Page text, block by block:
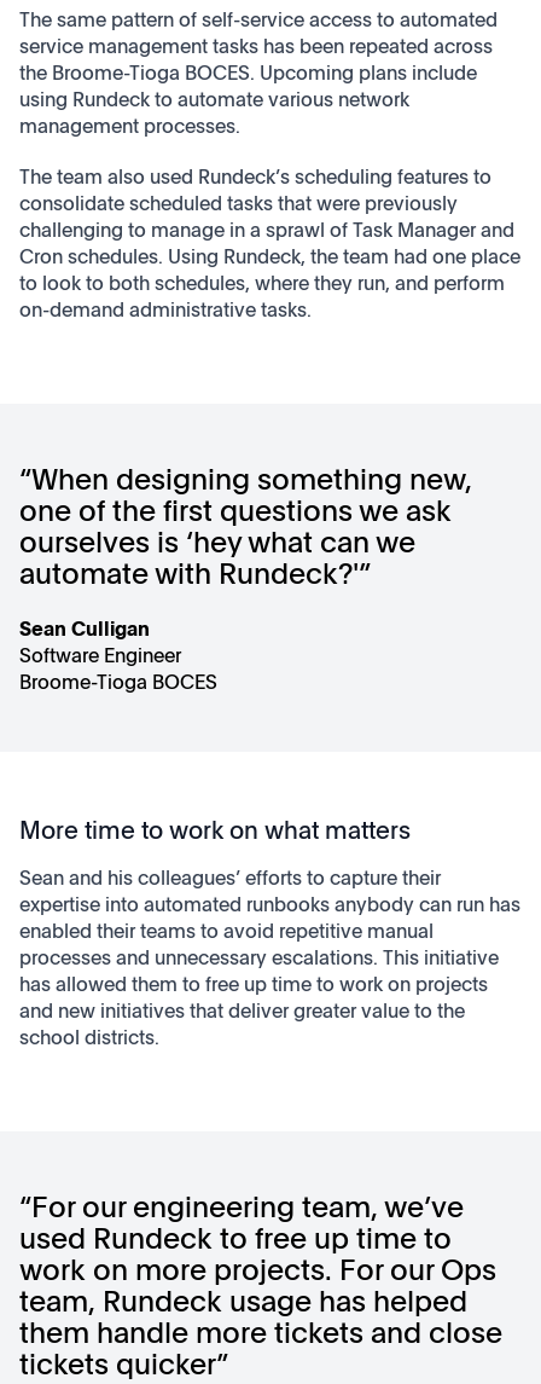
The same pattern of self-service access to automated
service management tasks has been repeated across
the Broome-Tioga BOCES. Upcoming plans include
using Rundeck to automate various network
management processes.
The team also used Rundeck’s scheduling features to
consolidate scheduled tasks that were previously
challenging to manage in a sprawl of Task Manager and
Cron schedules. Using Rundeck, the team had one place
to look to both schedules, where they run, and perform
on-demand administrative tasks.
“When designing something new,
one of the first questions we ask
ourselves is ‘hey what can we
automate with Rundeck?'”
Sean Culligan
Software Engineer
Broome-Tioga BOCES
More time to work on what matters
Sean and his colleagues’ efforts to capture their
expertise into automated runbooks anybody can run has
enabled their teams to avoid repetitive manual
processes and unnecessary escalations. This initiative
has allowed them to free up time to work on projects
and new initiatives that deliver greater value to the
school districts.
“For our engineering team, we’ve
used Rundeck to free up time to
work on more projects. For our Ops
team, Rundeck usage has helped
them handle more tickets and close
tickets quicker”